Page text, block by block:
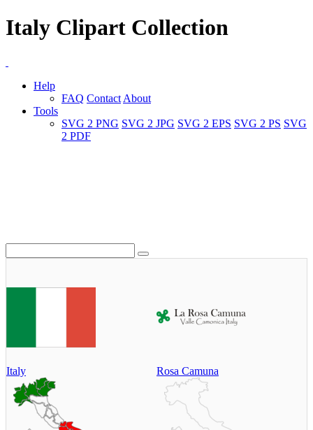
Italy Clipart Collection
Help
FAQ Contact About
Tools
SVG 2 PNG SVG 2 JPG SVG 2 EPS SVG 2 PS SVG
2 PDF
Italy Rosa Camuna